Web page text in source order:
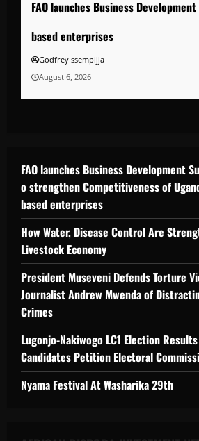
FAO launches Business
based enterprises
Godfrey ssempijja
August 6, 2026
FAO launches Business Development
o strengthen Competitiveness of
based enterprises
How Water, Disease Control Are
Livestock Economy
President Museveni Defends Torture
Journalist Andrew Mwenda of
Crimes
Lugonjo-Nakiwogo LC1 Election
Candidates Petition Electoral
Nyama Festival At Washarika 29th